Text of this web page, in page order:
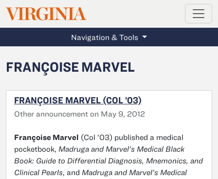
Skip to main content
VIRGINIAMAGAZINE
Navigation & Tools
FRANÇOISE MARVEL
FRANÇOISE MARVEL (COL ’03)
Other announcement on May 9, 2012
Françoise Marvel (Col ’03) published a medical
pocketbook, Madruga and Marvel’s Medical Black
Book: Guide to Differential Diagnosis, Mnemonics, and
Clinical Pearls, and Madruga and Marvel’s Medical